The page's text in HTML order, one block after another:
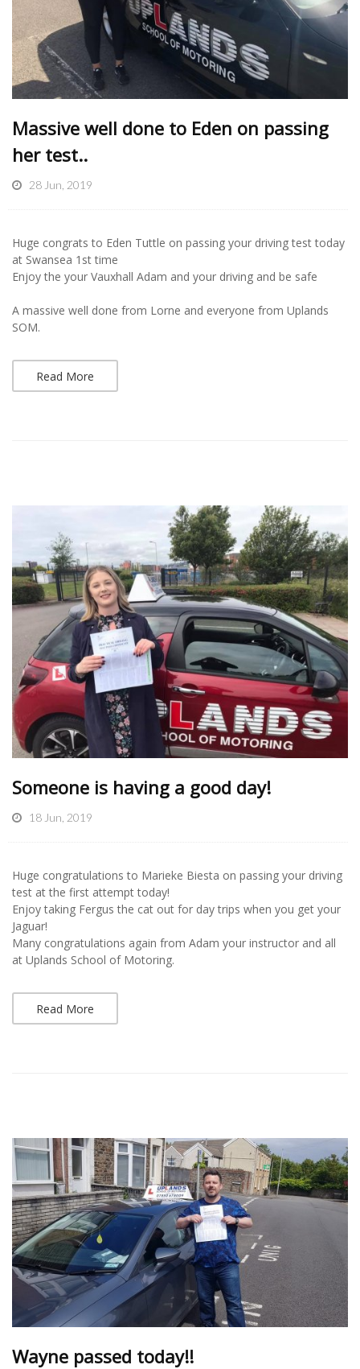
Massive well done to Eden on passing
her test..
28 Jun, 2019
Huge congrats to Eden Tuttle on passing your driving test today
at Swansea 1st time
Enjoy the your Vauxhall Adam and your driving and be safe
A massive well done from Lorne and everyone from Uplands
SOM.
Read More
Someone is having a good day!
18 Jun, 2019
Huge congratulations to Marieke Biesta on passing your driving
test at the first attempt today!
Enjoy taking Fergus the cat out for day trips when you get your
Jaguar!
Many congratulations again from Adam your instructor and all
at Uplands School of Motoring.
Read More
Wayne passed today!!